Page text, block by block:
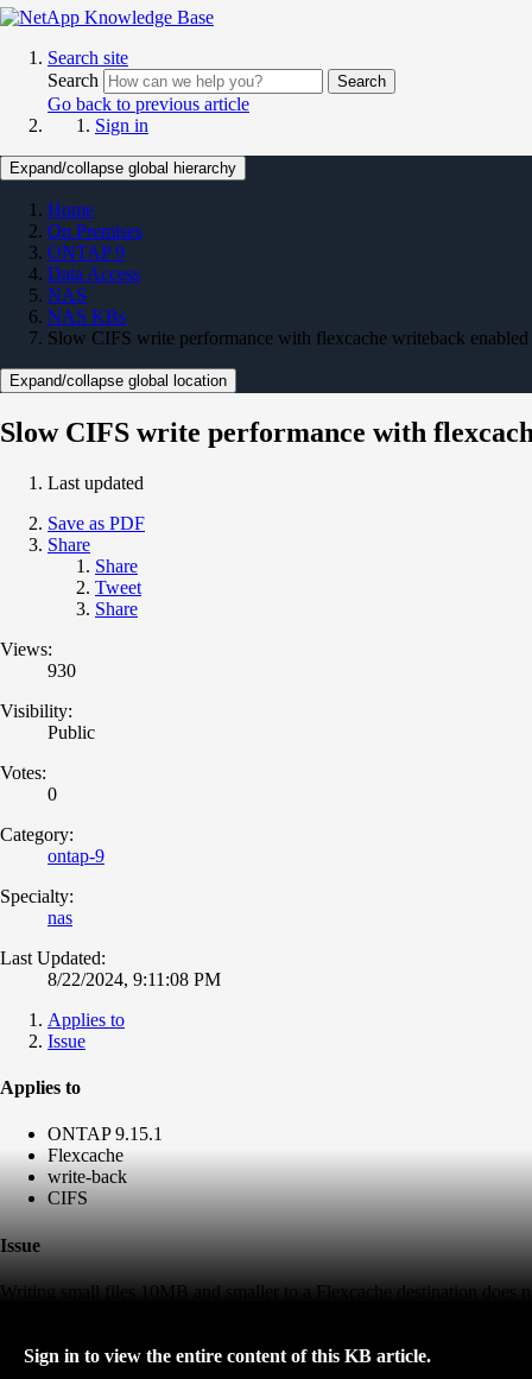
Search site
Search
Search
Go back to previous article
Sign in
Expand/collapse global hierarchy
Home
On Premises
ONTAP 9
Data Access
NAS
NAS KBs
Slow CIFS write performance with flexcache writeback
Expand/collapse global location
Slow CIFS write performance with
Last updated
Save as PDF
Share
Share
Tweet
Share
Views:
930
Visibility:
Public
Votes:
0
Category:
ontap-9
Specialty:
nas
Last Updated:
8/22/2024, 9:11:08 PM
Applies to
Issue
Applies to
ONTAP 9.15.1
Flexcache
write-back
CIFS
Issue
Writing small files 10MB and smaller to a Flexcache destination
Sign in to view the entire content of this KB article.